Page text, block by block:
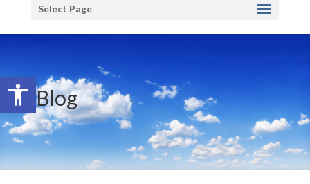
Open toolbar
Select Page
Blog